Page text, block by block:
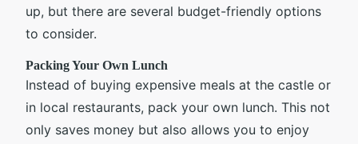
up, but there are several budget-friendly options
to consider.
Packing Your Own Lunch
Instead of buying expensive meals at the castle or
in local restaurants, pack your own lunch. This not
only saves money but also allows you to enjoy